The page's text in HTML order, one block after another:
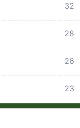
32
28
26
23